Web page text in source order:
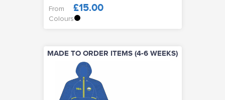
From £15.00
Colours
MADE TO ORDER ITEMS (4-6 WEEKS)